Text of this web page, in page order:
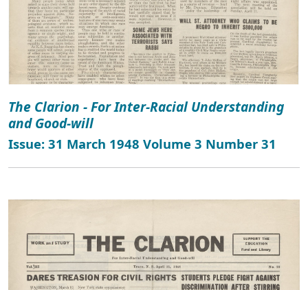
The Clarion - For Inter-Racial Understanding
and Good-will
Issue: 31 March 1948 Volume 3 Number 31